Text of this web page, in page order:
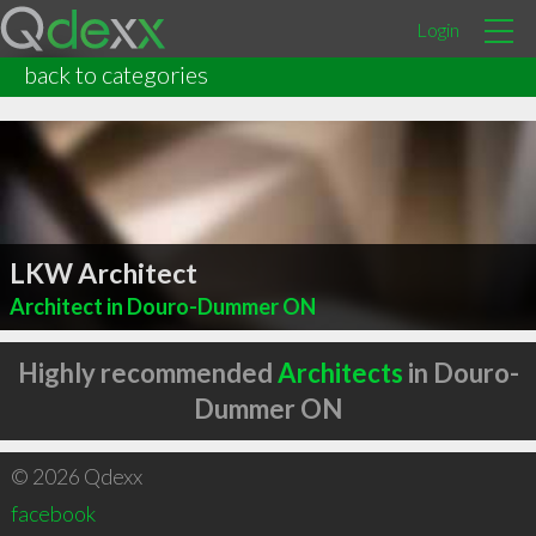
Login
back to categories
LKW Architect
Architect in Douro-Dummer ON
Highly recommendedArchitects in Douro-
Dummer ON
© 2026 Qdexx
facebook